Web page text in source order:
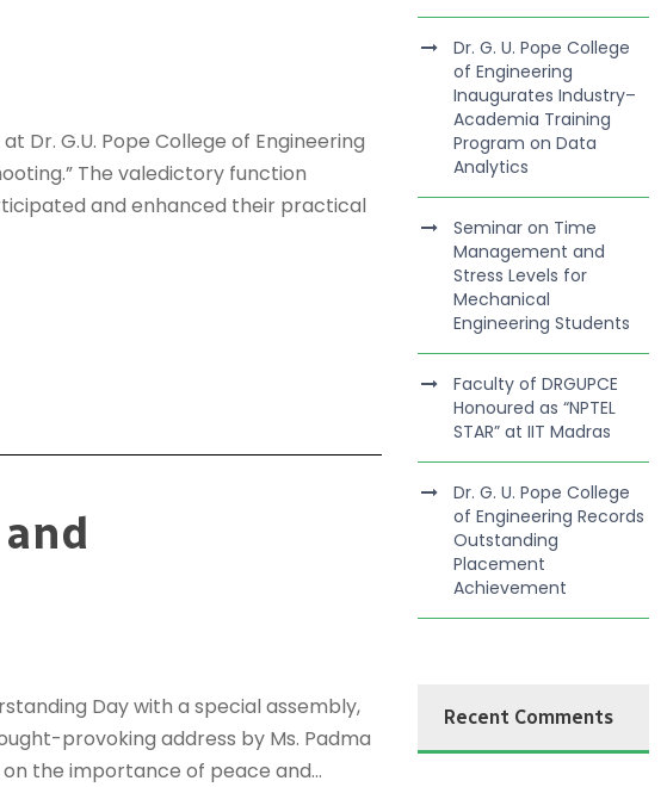
Dr. G.U. Pope College of Engineering
The valedictory function
and enhanced their practical
Day with a special assembly,
provoking address by Ms. Padma
the importance of peace and...
Dr. G. U. Pope College
of Engineering
Inaugurates Industry–
Academia Training
Program on Data
Analytics
Seminar on Time
Management and
Stress Levels for
Mechanical
Engineering Students
Faculty of DRGUPCE
Honoured as “NPTEL
STAR” at IIT Madras
Dr. G. U. Pope College
of Engineering Records
Outstanding
Placement
Achievement
Recent Comments